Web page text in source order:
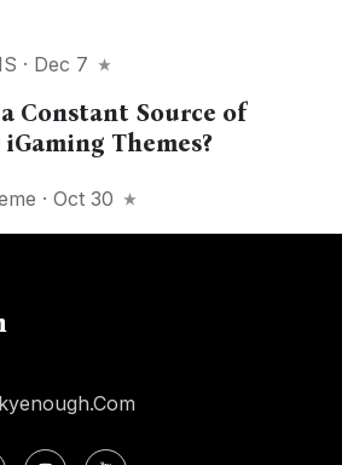
· Dec 7
Constant Source of
Themes?
· Oct 30